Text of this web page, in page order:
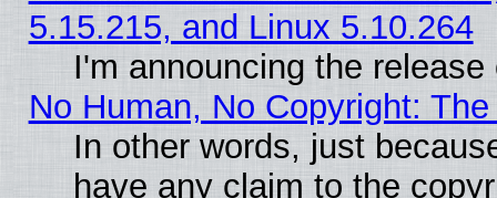
5.15.215, and Linux 5.10.264
I'm announcing the
No Human, No Copyright:
In other words, just
have any claim to the